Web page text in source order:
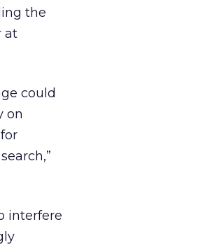
the
at
could
on
interfere